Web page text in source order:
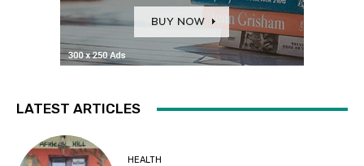
LATEST ARTICLES
HEALTH